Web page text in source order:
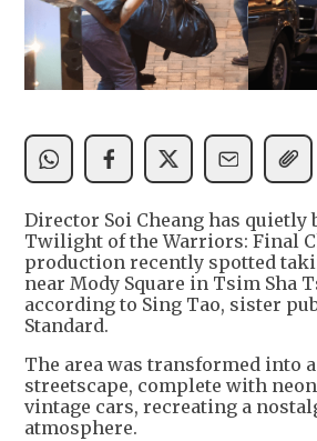
Director Soi Cheang has
Twilight of the Warriors: Final
production recently spotted
near Mody Square in Tsim Sha
according to Sing Tao, sister
Standard.
The area was transformed into
streetscape, complete with
vintage cars, recreating a
atmosphere.